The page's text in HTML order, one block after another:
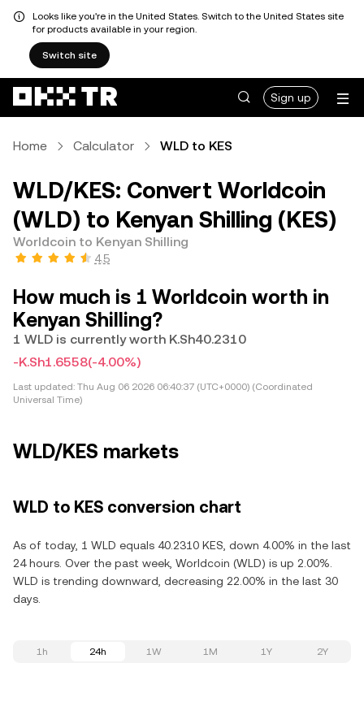
Looks like you're in the United States. Switch to the United States site
for products available in your region.
Switch site
Sign up
Home Calculator WLD to KES
WLD/KES: Convert Worldcoin
(WLD) to Kenyan Shilling (KES)
Worldcoin to Kenyan Shilling
4.5
How much is 1 Worldcoin worth in
Kenyan Shilling?
1 WLD is currently worth K.Sh40.2310
-K.Sh1.6558(-4.00%)
Last updated: Thu Aug 06 2026 06:40:37 (UTC+0000) (Coordinated
Universal Time)
WLD/KES markets
WLD to KES conversion chart
As of today, 1 WLD equals 40.2310 KES, down 4.00% in the last
24 hours. Over the past week, Worldcoin (WLD) is up 2.00%.
WLD is trending downward, decreasing 22.00% in the last 30
days.
1h 24h 1W 1M 1Y 2Y